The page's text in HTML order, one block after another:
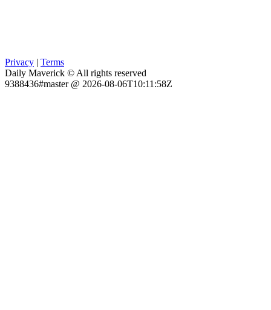
Privacy | Terms
Daily Maverick © All rights reserved
9388436#master @ 2026-08-06T10:11:58Z